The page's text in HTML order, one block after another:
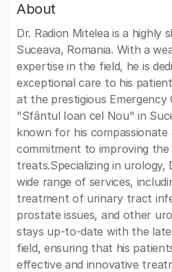
About
Dr. Radion Mitelea is a highly
Suceava, Romania. With a
expertise in the field, he is
exceptional care to his
at the prestigious Emergency
"Sfântul Ioan cel Nou" in
known for his compassionate
commitment to improving
treats.Specializing in urology,
wide range of services,
treatment of urinary tract
prostate issues, and other
stays up-to-date with the
field, ensuring that his
effective and innovative